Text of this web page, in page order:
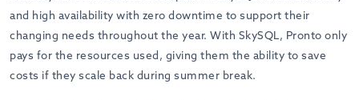
and high availability with zero downtime to support their
changing needs throughout the year. With SkySQL, Pronto only
pays for the resources used, giving them the ability to save
costs if they scale back during summer break.